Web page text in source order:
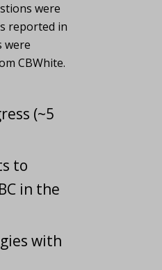
were
reported in
were
CBWhite.
(~5
to
in the
with